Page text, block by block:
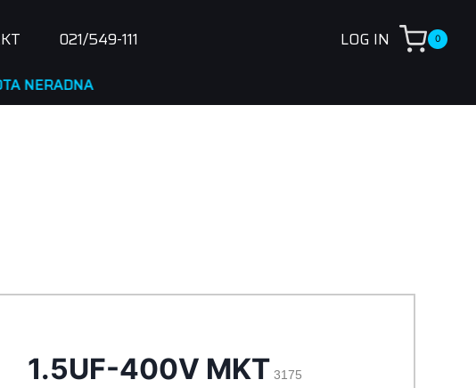
021/549-111 LOG IN 0
1.5UF-400V MKT 3175